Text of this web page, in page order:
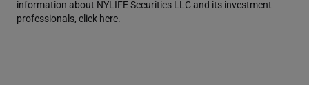
information about NYLIFE Securities LLC and its investment
professionals, click here.